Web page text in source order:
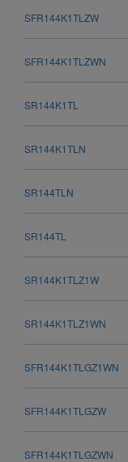
SFR144K1TLZW
SFR144K1TLZWN
SR144K1TL
SR144K1TLN
SR144TLN
SR144TL
SR144K1TLZ1W
SR144K1TLZ1WN
SFR144K1TLGZ1WN
SFR144K1TLGZW
SFR144K1TLGZWN